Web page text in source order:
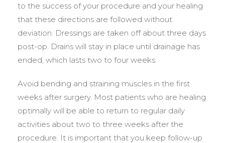
to the success of your procedure and your healing
that these directions are followed without
deviation. Dressings are taken off about three days
post-op. Drains will stay in place until drainage has
ended, which lasts two to four weeks.
Avoid bending and straining muscles in the first
weeks after surgery. Most patients who are healing
optimally will be able to return to regular daily
activities about two to three weeks after the
procedure. It is important that you keep follow-up